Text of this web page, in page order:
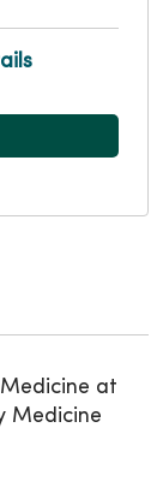
Medicine at
Medicine